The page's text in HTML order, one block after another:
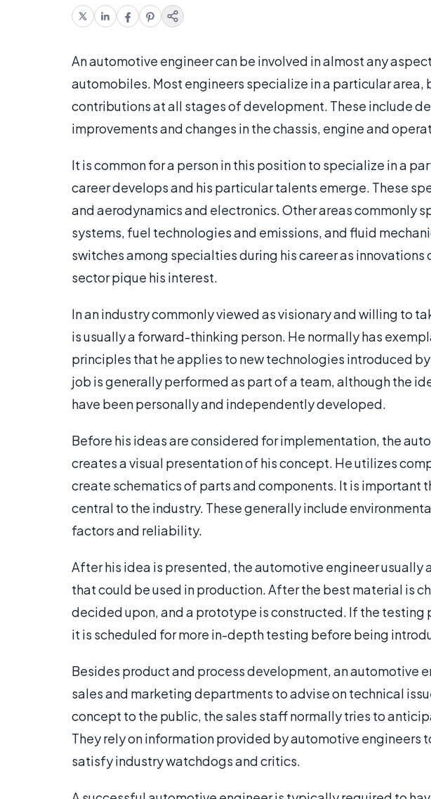
An automotive engineer can be involved in almost any
automobiles. Most engineers specialize in a particular area,
contributions at all stages of development. These include
improvements and changes in the chassis, engine and
It is common for a person in this position to specialize in a
career develops and his particular talents emerge. These
and aerodynamics and electronics. Other areas commonly
systems, fuel technologies and emissions, and fluid
switches among specialties during his career as
sector pique his interest.
In an industry commonly viewed as visionary and willing to
is usually a forward-thinking person. He normally has
principles that he applies to new technologies introduced
job is generally performed as part of a team, although the
have been personally and independently developed.
Before his ideas are considered for implementation, the
creates a visual presentation of his concept. He utilizes
create schematics of parts and components. It is important
central to the industry. These generally include
factors and reliability.
After his idea is presented, the automotive engineer usually
that could be used in production. After the best material is
decided upon, and a prototype is constructed. If the testing
it is scheduled for more in-depth testing before being
Besides product and process development, an automotive
sales and marketing departments to advise on technical
concept to the public, the sales staff normally tries to
They rely on information provided by automotive engineers
satisfy industry watchdogs and critics.